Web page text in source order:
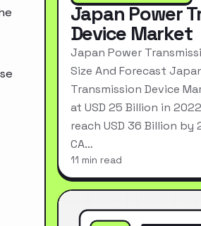
Japan Power
Device Market
Japan Power
Size And Forecast
Transmission Device
at USD 25 Billion in
reach USD 36 Billion
CA…
11 min read